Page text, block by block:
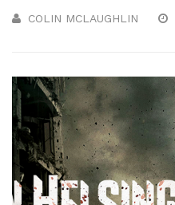
COLIN MCLAUGHLIN